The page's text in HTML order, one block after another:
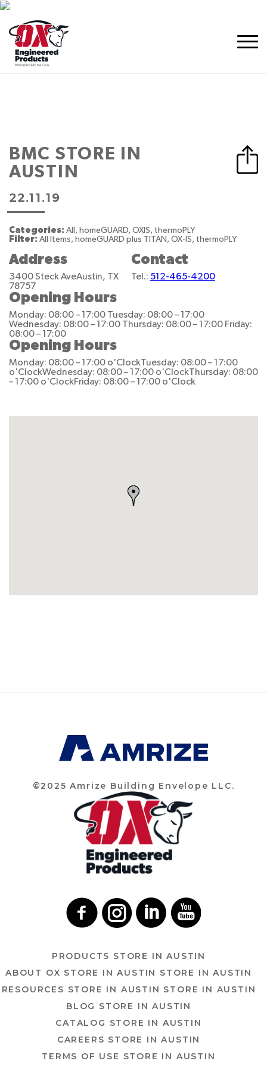
BMC STORE IN
AUSTIN
22.11.19
Categories: All, homeGUARD, OXIS, thermoPLY
Filter: All Items, homeGUARD plus TITAN, OX-IS, thermoPLY
Address
3400 Steck AveAustin, TX
78757
Contact
Tel.: 512-465-4200
Opening Hours
Monday: 08:00 – 17:00 Tuesday: 08:00 – 17:00
Wednesday: 08:00 – 17:00 Thursday: 08:00 – 17:00 Friday:
08:00 – 17:00
Opening Hours
Monday: 08:00 – 17:00 o'ClockTuesday: 08:00 – 17:00
o'ClockWednesday: 08:00 – 17:00 o'ClockThursday: 08:00
– 17:00 o'ClockFriday: 08:00 – 17:00 o'Clock
©2025 Amrize Building Envelope LLC.
PRODUCTS STORE IN AUSTIN
ABOUT OX STORE IN AUSTIN STORE IN AUSTIN
RESOURCES STORE IN AUSTIN STORE IN AUSTIN
BLOG STORE IN AUSTIN
CATALOG STORE IN AUSTIN
CAREERS STORE IN AUSTIN
TERMS OF USE STORE IN AUSTIN